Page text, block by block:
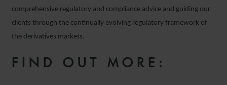
comprehensive regulatory and compliance advice and guiding our
clients through the continually evolving regulatory framework of
the derivatives markets.
FIND OUT MORE: